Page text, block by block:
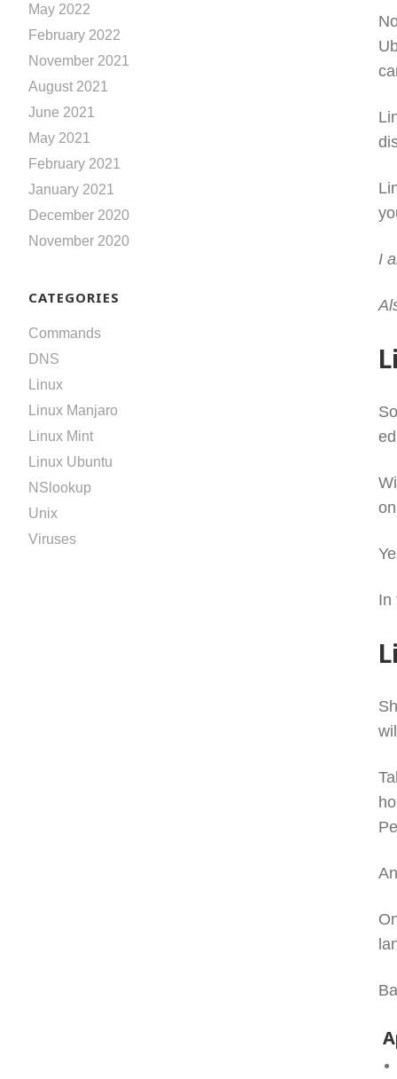
May 2022
February 2022
November 2021
August 2021
June 2021
May 2021
February 2021
January 2021
December 2020
November 2020
CATEGORIES
Commands
DNS
Linux
Linux Manjaro
Linux Mint
Linux Ubuntu
NSlookup
Unix
Viruses
I
In